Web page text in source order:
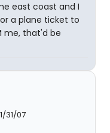
east coast and I
a plane ticket to
me, that'd be
31/07